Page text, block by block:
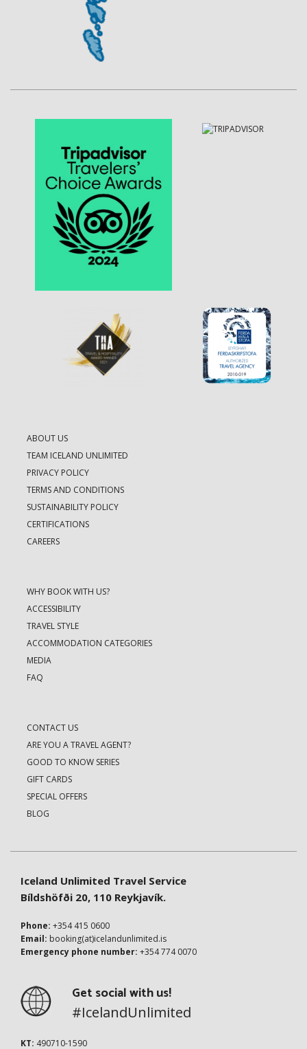
ABOUT US
TEAM ICELAND UNLIMITED
PRIVACY POLICY
TERMS AND CONDITIONS
SUSTAINABILITY POLICY
CERTIFICATIONS
CAREERS
WHY BOOK WITH US?
ACCESSIBILITY
TRAVEL STYLE
ACCOMMODATION CATEGORIES
MEDIA
FAQ
CONTACT US
ARE YOU A TRAVEL AGENT?
GOOD TO KNOW SERIES
GIFT CARDS
SPECIAL OFFERS
BLOG
Iceland Unlimited Travel Service
Bíldshöfði 20, 110 Reykjavík.
Phone: +354 415 0600
Email: booking(at)icelandunlimited.is
Emergency phone number: +354 774 0070
Get social with us!
#IcelandUnlimited
KT: 490710-1590